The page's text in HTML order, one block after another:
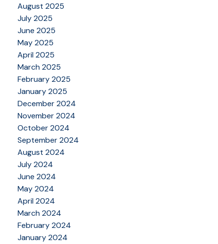
August 2025
July 2025
June 2025
May 2025
April 2025
March 2025
February 2025
January 2025
December 2024
November 2024
October 2024
September 2024
August 2024
July 2024
June 2024
May 2024
April 2024
March 2024
February 2024
January 2024